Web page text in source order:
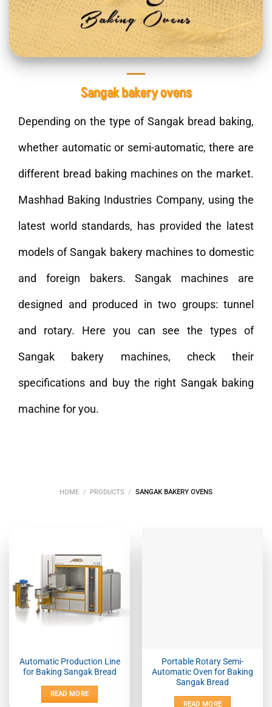
Sangak bakery ovens
Depending on the type of Sangak bread baking,
whether automatic or semi-automatic, there are
different bread baking machines on the market.
Mashhad Baking Industries Company, using the
latest world standards, has provided the latest
models of Sangak bakery machines to domestic
and foreign bakers. Sangak machines are
designed and produced in two groups: tunnel
and rotary. Here you can see the types of
Sangak bakery machines, check their
specifications and buy the right Sangak baking
machine for you.
HOME / PRODUCTS / SANGAK BAKERY OVENS
Automatic Production Line
for Baking Sangak Bread
READ MORE
Portable Rotary Semi-
Automatic Oven for Baking
Sangak Bread
READ MORE